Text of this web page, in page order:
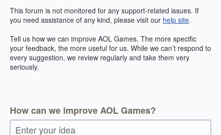
This forum is not monitored for any support-related issues. If
you need assistance of any kind, please visit our help site.
Tell us how we can improve AOL Games. The more specific
your feedback, the more useful for us. While we can’t respond to
every suggestion, we review regularly and take them very
seriously.
How can we improve AOL Games?
Enter your idea